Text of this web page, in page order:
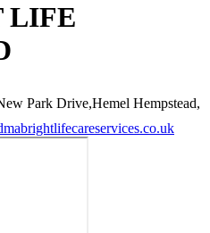
LIFE
Park Drive,Hemel Hempstead,